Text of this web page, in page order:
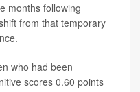
months following
from that temporary
who had been
scores 0.60 points